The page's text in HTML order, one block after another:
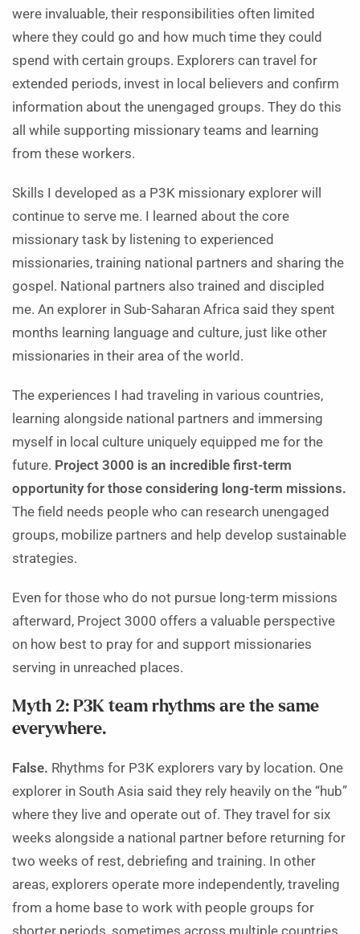
were invaluable, their responsibilities often limited
where they could go and how much time they could
spend with certain groups. Explorers can travel for
extended periods, invest in local believers and confirm
information about the unengaged groups. They do this
all while supporting missionary teams and learning
from these workers.
Skills I developed as a P3K missionary explorer will
continue to serve me. I learned about the core
missionary task by listening to experienced
missionaries, training national partners and sharing the
gospel. National partners also trained and discipled
me. An explorer in Sub-Saharan Africa said they spent
months learning language and culture, just like other
missionaries in their area of the world.
The experiences I had traveling in various countries,
learning alongside national partners and immersing
myself in local culture uniquely equipped me for the
future. Project 3000 is an incredible first-term
opportunity for those considering long-term missions.
The field needs people who can research unengaged
groups, mobilize partners and help develop sustainable
strategies.
Even for those who do not pursue long-term missions
afterward, Project 3000 offers a valuable perspective
on how best to pray for and support missionaries
serving in unreached places.
Myth 2: P3K team rhythms are the same
everywhere.
False. Rhythms for P3K explorers vary by location. One
explorer in South Asia said they rely heavily on the “hub”
where they live and operate out of. They travel for six
weeks alongside a national partner before returning for
two weeks of rest, debriefing and training. In other
areas, explorers operate more independently, traveling
from a home base to work with people groups for